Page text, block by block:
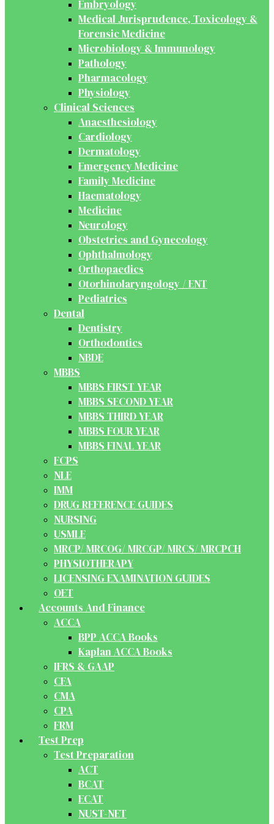
Embryology
Medical Jurisprudence, Toxicology &
Forensic Medicine
Microbiology & Immunology
Pathology
Pharmacology
Physiology
Clinical Sciences
Anaesthesiology
Cardiology
Dermatology
Emergency Medicine
Family Medicine
Haematology
Medicine
Neurology
Obstetrics and Gynecology
Ophthalmology
Orthopaedics
Otorhinolaryngology / ENT
Pediatrics
Dental
Dentistry
Orthodontics
NBDE
MBBS
MBBS FIRST YEAR
MBBS SECOND YEAR
MBBS THIRD YEAR
MBBS FOUR YEAR
MBBS FINAL YEAR
FCPS
NLE
IMM
DRUG REFERENCE GUIDES
NURSING
USMLE
MRCP/ MRCOG/ MRCGP/ MRCS/ MRCPCH
PHYSIOTHERAPY
LICENSING EXAMINATION GUIDES
OET
Accounts And Finance
ACCA
BPP ACCA Books
Kaplan ACCA Books
IFRS & GAAP
CFA
CMA
CPA
FRM
Test Prep
Test Preparation
ACT
BCAT
ECAT
NUST-NET